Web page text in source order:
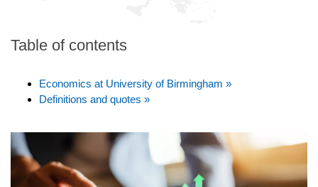
Table of contents
Economics at University of Birmingham »
Definitions and quotes »